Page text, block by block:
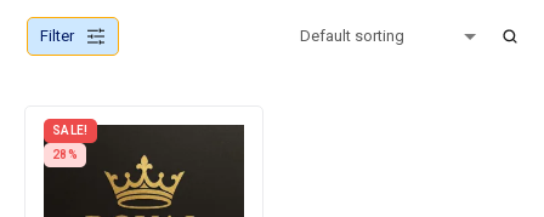
Filter
SALE!
28%